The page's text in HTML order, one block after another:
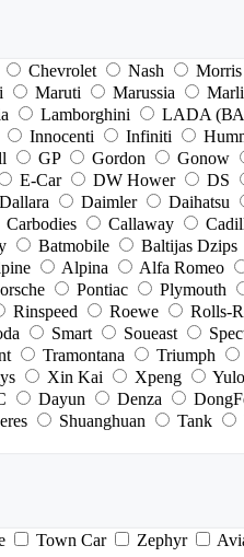
Chevrolet Nash Morris
Maruti Marussia
Lamborghini LADA
Innocenti Infiniti
GP Gordon Gonow
E-Car DW Hower DS
Dallara Daimler Daihatsu
Carbodies Callaway
Batmobile Baltijas Dzips
Alpina Alfa Romeo
Pontiac Plymouth
Rinspeed Roewe Rolls-
Smart Soueast
Tramontana Triumph
Xin Kai Xpeng
Dayun Denza
Shuanghuan Tank
Town Car Zephyr